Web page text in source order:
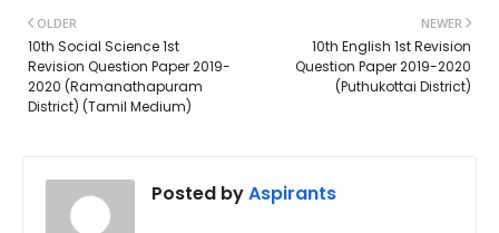
NEWER
10th English 1st Revision
Question Paper 2019-2020
(Puthukottai District)
OLDER
10th Social Science 1st
Revision Question Paper 2019-
2020 (Ramanathapuram
District) (Tamil Medium)
Posted byAspirants